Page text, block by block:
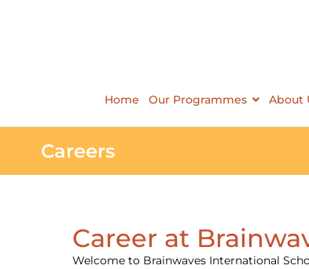
Home Our Programmes About
Careers
Career at
Welcome to Brainwaves International